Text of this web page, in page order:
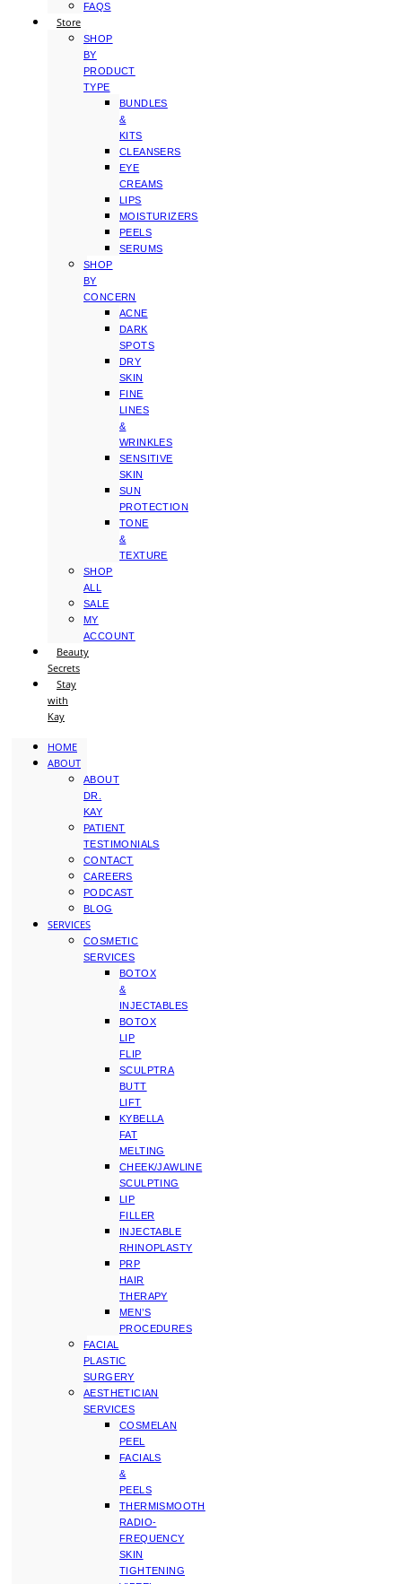
FAQS
Store
SHOP
BY
PRODUCT
TYPE
BUNDLES
&
KITS
CLEANSERS
EYE
CREAMS
LIPS
MOISTURIZERS
PEELS
SERUMS
SHOP
BY
CONCERN
ACNE
DARK
SPOTS
DRY
SKIN
FINE
LINES
&
WRINKLES
SENSITIVE
SKIN
SUN
PROTECTION
TONE
&
TEXTURE
SHOP
ALL
SALE
MY
ACCOUNT
Beauty
Secrets
Stay
with
Kay
HOME
ABOUT
ABOUT
DR.
KAY
PATIENT
TESTIMONIALS
CONTACT
CAREERS
PODCAST
BLOG
SERVICES
COSMETIC
SERVICES
BOTOX
&
INJECTABLES
BOTOX
LIP
FLIP
SCULPTRA
BUTT
LIFT
KYBELLA
FAT
MELTING
CHEEK/JAWLINE
SCULPTING
LIP
FILLER
INJECTABLE
RHINOPLASTY
PRP
HAIR
THERAPY
MEN’S
PROCEDURES
FACIAL
PLASTIC
SURGERY
AESTHETICIAN
SERVICES
COSMELAN
PEEL
FACIALS
&
PEELS
THERMISMOOTH
RADIO-
FREQUENCY
SKIN
TIGHTENING